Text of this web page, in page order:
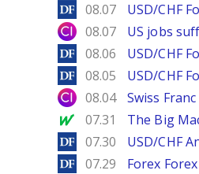
DailyForex
08.07 USD/CHF
City Index
08.07 US jobs
DailyForex
08.06 USD/CHF
DailyForex
08.05 USD/CHF
City Index
08.04 Swiss
MarketWatch
07.31 The Big
DailyForex
07.30 USD/CHF
DailyForex
07.29 Forex